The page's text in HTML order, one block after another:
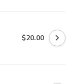
$20.00